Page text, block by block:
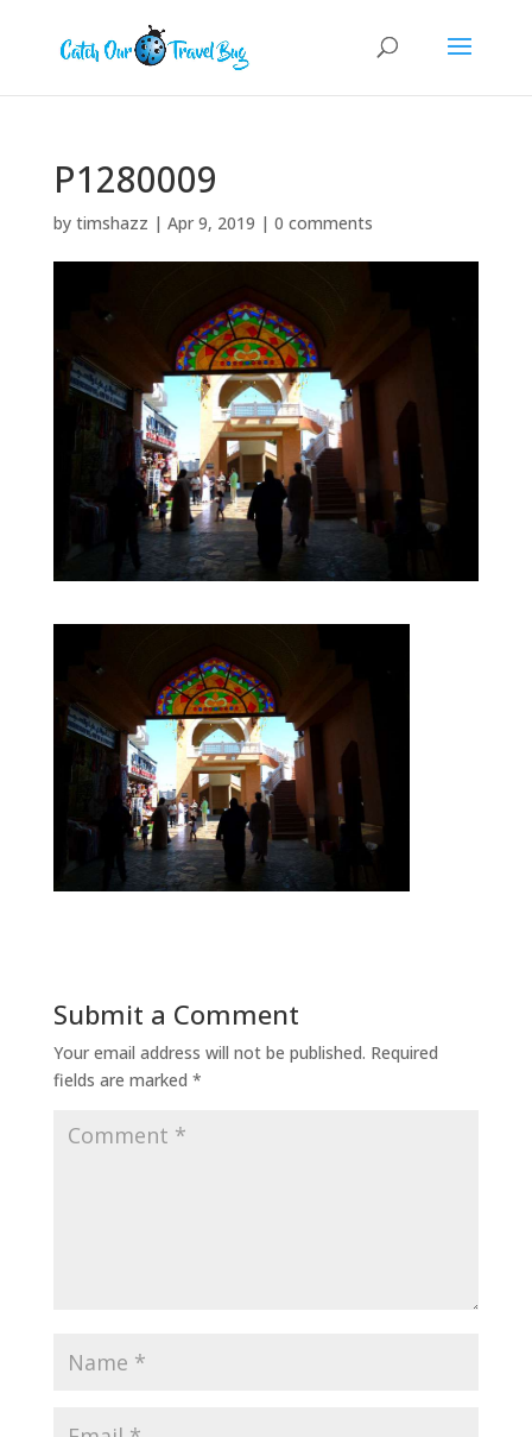
P1280009
by timshazz | Apr 9, 2019 | 0 comments
Submit a Comment
Your email address will not be published. Required
fields are marked *